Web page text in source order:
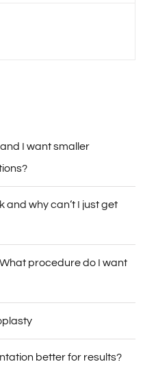
I want smaller
and why can’t I just get
What procedure do I want
better for results?